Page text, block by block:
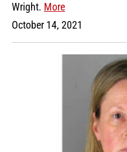
Wright. More
October 14, 2021